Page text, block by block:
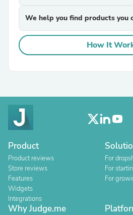
We help you find products you
How It
Product
Product reviews
Store reviews
Features
Widgets
Integrations
For
For
For
Why Judge.me